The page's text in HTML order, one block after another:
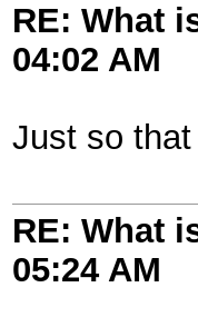
RE: What
04:02 AM
Just so
RE: What
05:24 AM